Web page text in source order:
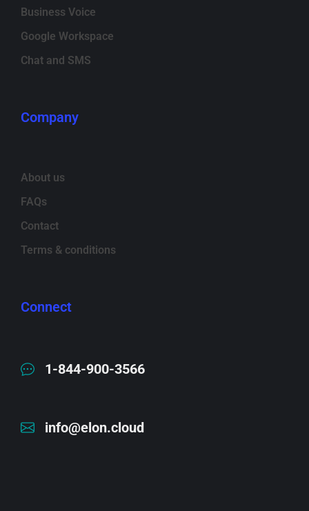
Business Voice
Google Workspace
Chat and SMS
Company
About us
FAQs
Contact
Terms & conditions
Connect
1-844-900-3566
info@elon.cloud